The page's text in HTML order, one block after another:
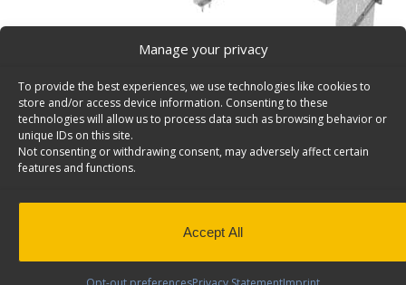
Manage your privacy
To provide the best experiences, we use technologies like cookies to
store and/or access device information. Consenting to these
technologies will allow us to process data such as browsing behavior or
unique IDs on this site.
Not consenting or withdrawing consent, may adversely affect certain
features and functions.
Accept All
Square Back Steel Workbench For Vans With
1 pull out drawer, 14″d x 48″w x 58″h. Model: K48-X.